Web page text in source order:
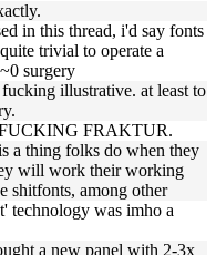
in this thread, i'd say fonts
trivial to operate a
surgery
illustrative. at least to
FUCKING FRAKTUR.
a thing folks do when they
will work their working
shitfonts, among other
technology was imho a
a new panel with 2-3x